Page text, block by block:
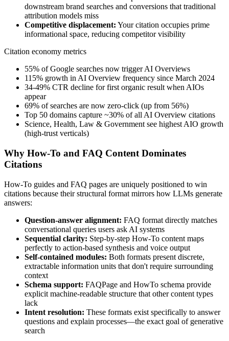
downstream brand searches and conversions that traditional
attribution models miss
Competitive displacement: Your citation occupies prime
informational space, reducing competitor visibility
Citation economy metrics
55% of Google searches now trigger AI Overviews
115% growth in AI Overview frequency since March 2024
34-49% CTR decline for first organic result when AIOs
appear
69% of searches are now zero-click (up from 56%)
Top 50 domains capture ~30% of all AI Overview citations
Science, Health, Law & Government see highest AIO growth
(high-trust verticals)
Why How-To and FAQ Content Dominates
Citations
How-To guides and FAQ pages are uniquely positioned to win
citations because their structural format mirrors how LLMs generate
answers:
Question-answer alignment: FAQ format directly matches
conversational queries users ask AI systems
Sequential clarity: Step-by-step How-To content maps
perfectly to action-based synthesis and voice output
Self-contained modules: Both formats present discrete,
extractable information units that don't require surrounding
context
Schema support: FAQPage and HowTo schema provide
explicit machine-readable structure that other content types
lack
Intent resolution: These formats exist specifically to answer
questions and explain processes—the exact goal of generative
search